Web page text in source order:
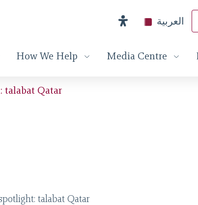
العربية
How We Help Media Centre
talabat Qatar
talabat Qatar